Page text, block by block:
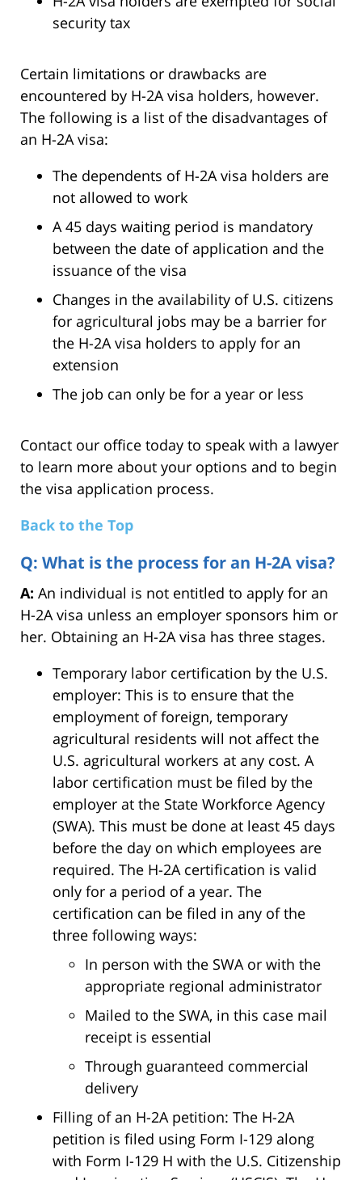
security tax
Certain limitations or drawbacks are
encountered by H-2A visa holders, however.
The following is a list of the disadvantages of
an H-2A visa:
The dependents of H-2A visa holders are
not allowed to work
A 45 days waiting period is mandatory
between the date of application and the
issuance of the visa
Changes in the availability of U.S. citizens
for agricultural jobs may be a barrier for
the H-2A visa holders to apply for an
extension
The job can only be for a year or less
Contact our office today to speak with a lawyer
to learn more about your options and to begin
the visa application process.
Back to the Top
Q: What is the process for an H-2A visa?
A: An individual is not entitled to apply for an
H-2A visa unless an employer sponsors him or
her. Obtaining an H-2A visa has three stages.
Temporary labor certification by the U.S.
employer: This is to ensure that the
employment of foreign, temporary
agricultural residents will not affect the
U.S. agricultural workers at any cost. A
labor certification must be filed by the
employer at the State Workforce Agency
(SWA). This must be done at least 45 days
before the day on which employees are
required. The H-2A certification is valid
only for a period of a year. The
certification can be filed in any of the
three following ways:
In person with the SWA or with the
appropriate regional administrator
Mailed to the SWA, in this case mail
receipt is essential
Through guaranteed commercial
delivery
Filling of an H-2A petition: The H-2A
petition is filed using Form I-129 along
with Form I-129 H with the U.S. Citizenship